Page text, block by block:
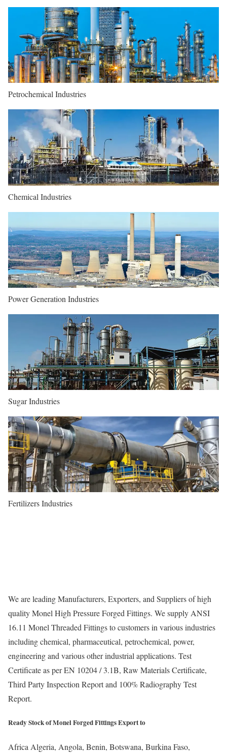
Petrochemical Industries
Chemical Industries
Power Generation Industries
Sugar Industries
Fertilizers Industries
We are leading Manufacturers, Exporters, and Suppliers of high
quality Monel High Pressure Forged Fittings. We supply ANSI
16.11 Monel Threaded Fittings to customers in various industries
including chemical, pharmaceutical, petrochemical, power,
engineering and various other industrial applications. Test
Certificate as per EN 10204 / 3.1B, Raw Materials Certificate,
Third Party Inspection Report and 100% Radiography Test
Report.
Ready Stock of Monel Forged Fittings Export to
AfricaAlgeria, Angola, Benin, Botswana, Burkina Faso,